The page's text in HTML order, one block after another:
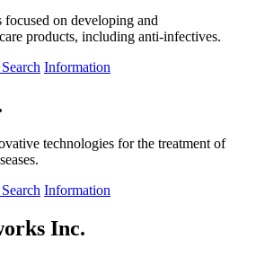
focused on developing and
products, including anti-infectives.
Information
technologies for the treatment of
Information
Inc.